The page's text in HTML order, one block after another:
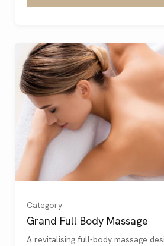
Category
Grand Full Body Massage
A revitalising full-body massage